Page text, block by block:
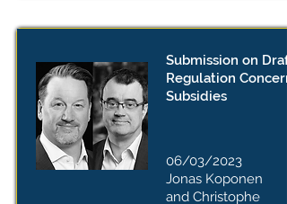
Submission on
Regulation
Subsidies
06/03/2023
Jonas Koponen
and Christophe